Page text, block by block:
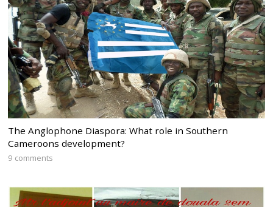
The Anglophone Diaspora: What role in Southern
Cameroons development?
9 comments